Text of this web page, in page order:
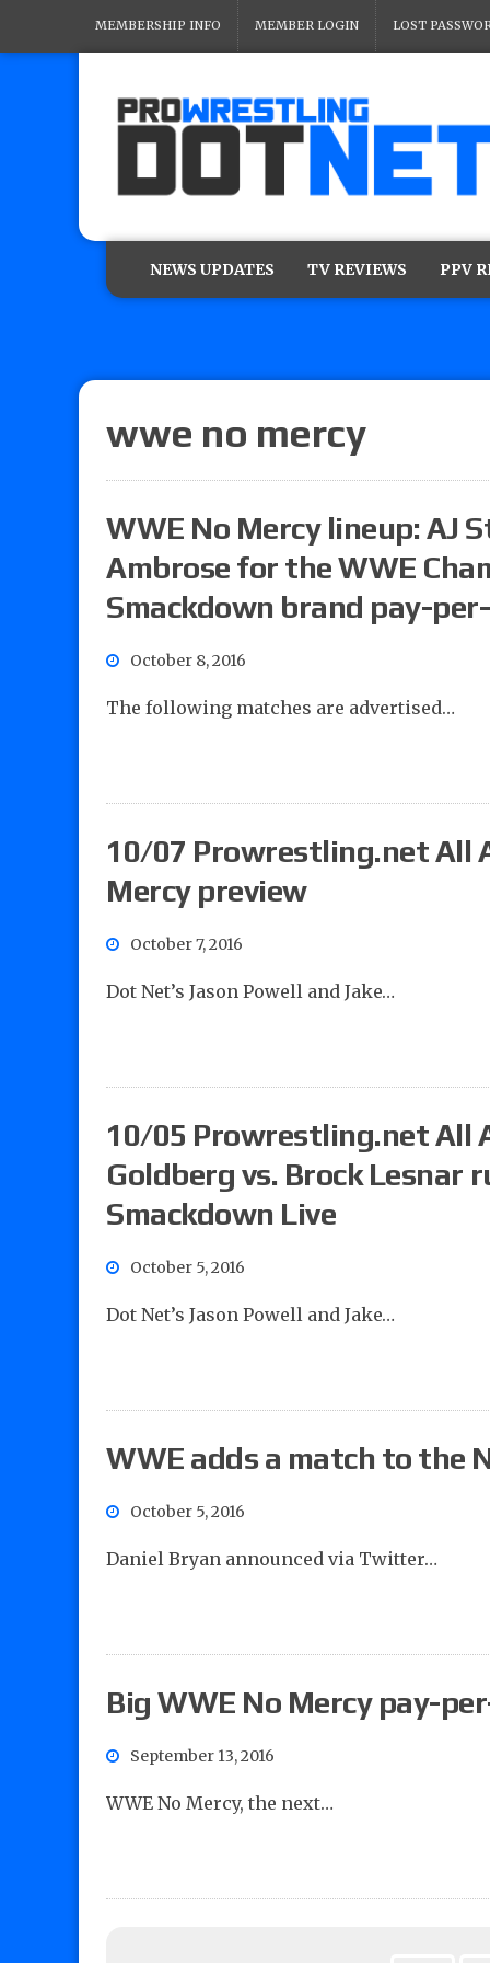
MEMBERSHIP INFO MEMBER LOGIN LOST
NEWS UPDATES TV REVIEWS PPV
wwe no mercy
WWE No Mercy lineup: AJ
Ambrose for the WWE
Smackdown brand pay-
October 8, 2016
The following matches are advertised…
10/07 Prowrestling.net All
Mercy preview
October 7, 2016
Dot Net’s Jason Powell and Jake…
10/05 Prowrestling.net All
Goldberg vs. Brock Lesnar
Smackdown Live
October 5, 2016
Dot Net’s Jason Powell and Jake…
WWE adds a match to the
October 5, 2016
Daniel Bryan announced via Twitter…
Big WWE No Mercy pay-
September 13, 2016
WWE No Mercy, the next…